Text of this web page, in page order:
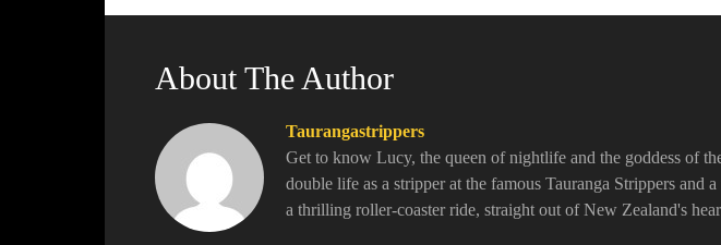
About The Author
Taurangastrippers
Get to know Lucy, the queen of nightlife and the goddess of
double life as a stripper at the famous Tauranga Strippers and
a thrilling roller-coaster ride, straight out of New Zealand's